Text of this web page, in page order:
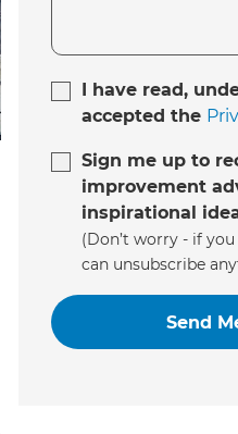
I have read,
accepted the
Sign me up to
improvement
inspirational
(Don’t worry - if
can unsubscribe